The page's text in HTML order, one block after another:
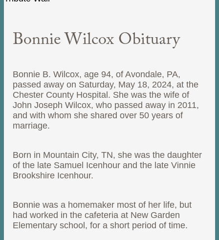
Bonnie Wilcox Obituary
Bonnie B. Wilcox, age 94, of Avondale, PA,
passed away on Saturday, May 18, 2024, at the
Chester County Hospital. She was the wife of
John Joseph Wilcox, who passed away in 2011,
and with whom she shared over 50 years of
marriage.
Born in Mountain City, TN, she was the daughter
of the late Samuel Icenhour and the late Vinnie
Brookshire Icenhour.
Bonnie was a homemaker most of her life, but
had worked in the cafeteria at New Garden
Elementary school, for a short period of time.